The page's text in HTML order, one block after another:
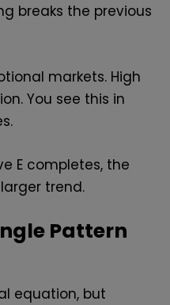
breaks the previous
markets. High
You see this in
E completes, the
trend.
Pattern
equation, but